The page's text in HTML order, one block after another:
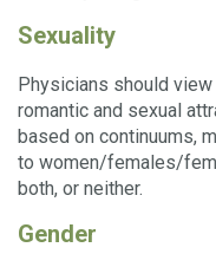
Sexuality
Physicians should
romantic and sexual
based on continuums,
to women/females/
both, or neither.
Gender